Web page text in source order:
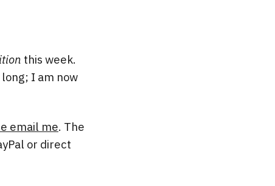
this week.
I am now
email me. The
or direct